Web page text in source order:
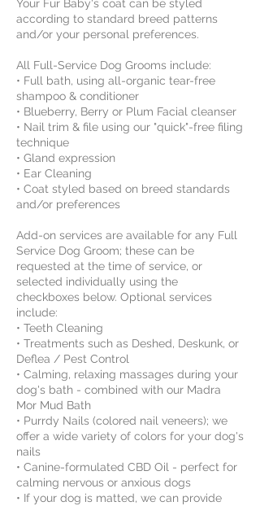
​Your Fur Baby's coat can be styled
according to standard breed patterns
and/or your personal preferences.
All Full-Service Dog Grooms include:
• Full bath, using all-organic tear-free
shampoo & conditioner
• Blueberry, Berry or Plum Facial cleanser
• Nail trim & file using our "quick"-free filing
technique
• Gland expression
• Ear Cleaning
• Coat styled based on breed standards
and/or preferences
Add-on services are available for any Full
Service Dog Groom; these can be
requested at the time of service, or
selected individually using the
checkboxes below. Optional services
include:
• Teeth Cleaning
• Treatments such as Deshed, Deskunk, or
Deflea / Pest Control
• Calming, relaxing massages during your
dog's bath - combined with our Madra
Mor Mud Bath
• Purrdy Nails (colored nail veneers); we
offer a wide variety of colors for your dog's
nails
• Canine-formulated CBD Oil - perfect for
calming nervous or anxious dogs
• If your dog is matted, we can provide